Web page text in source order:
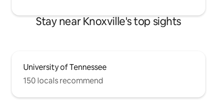
Stay near Knoxville's top sights
University of Tennessee
150 locals recommend